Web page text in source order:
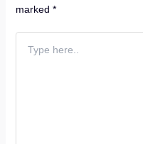
marked *
here..